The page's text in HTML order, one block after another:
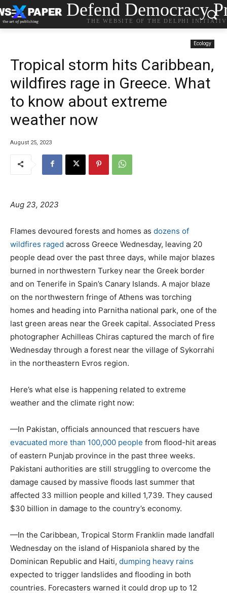
Defend Democracy
THE WEBSITE OF THE DELPHI
Ecology
Tropical storm hits Caribbean,
wildfires rage in Greece. What
to know about extreme
weather now
August 25, 2023
Aug 23, 2023
Flames devoured forests and homes as dozens of
wildfires raged across Greece Wednesday, leaving 20
people dead over the past three days, while major blazes
burned in northwestern Turkey near the Greek border
and on Tenerife in Spain’s Canary Islands. A major blaze
on the northwestern fringe of Athens was torching
homes and heading into Parnitha national park, one of the
last green areas near the Greek capital. Associated Press
photographer Achilleas Chiras captured the march of fire
Wednesday through a forest near the village of Sykorrahi
in the northeastern Evros region.
Here’s what else is happening related to extreme
weather and the climate right now:
—In Pakistan, officials announced that rescuers have
evacuated more than 100,000 people from flood-hit areas
of eastern Punjab province in the past three weeks.
Pakistani authorities are still struggling to overcome the
damage caused by massive floods last summer that
affected 33 million people and killed 1,739. They caused
$30 billion in damage to the country’s economy.
—In the Caribbean, Tropical Storm Franklin made landfall
Wednesday on the island of Hispaniola shared by the
Dominican Republic and Haiti, dumping heavy rains
expected to trigger landslides and flooding in both
countries. Forecasters warned it could drop up to 12